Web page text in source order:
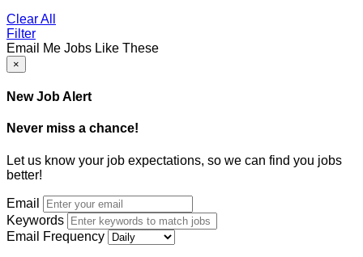
Clear All
Filter
Email Me Jobs Like These
×
New Job Alert
Never miss a chance!
Let us know your job expectations, so we can find you jobs
better!
Email
Keywords
Email Frequency